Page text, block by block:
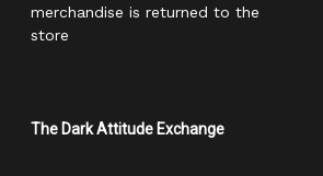
merchandise is returned to the
store
The Dark Attitude Exchange